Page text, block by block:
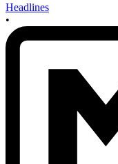
Headlines
•